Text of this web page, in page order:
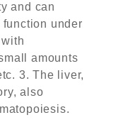
and can
under
amounts
3. The liver,
also